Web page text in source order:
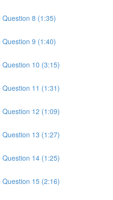
Question 8 (1:35)
Question 9 (1:40)
Question 10 (3:15)
Question 11 (1:31)
Question 12 (1:09)
Question 13 (1:27)
Question 14 (1:25)
Question 15 (2:16)